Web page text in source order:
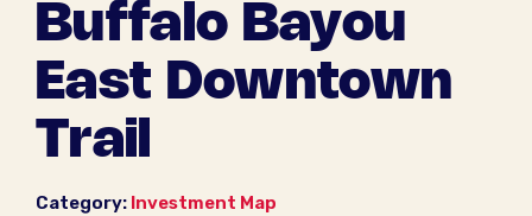
Buffalo Bayou
East Downtown
Trail
Category: Investment Map